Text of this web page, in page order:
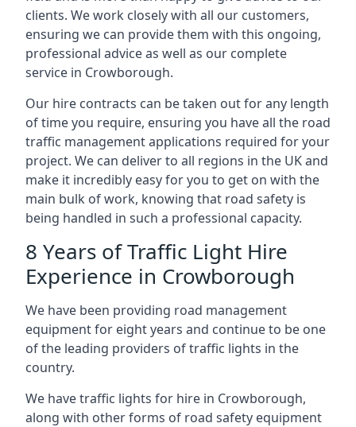
clients. We work closely with all our customers,
ensuring we can provide them with this ongoing,
professional advice as well as our complete
service in Crowborough.
Our hire contracts can be taken out for any length
of time you require, ensuring you have all the road
traffic management applications required for your
project. We can deliver to all regions in the UK and
make it incredibly easy for you to get on with the
main bulk of work, knowing that road safety is
being handled in such a professional capacity.
8 Years of Traffic Light Hire
Experience in Crowborough
We have been providing road management
equipment for eight years and continue to be one
of the leading providers of traffic lights in the
country.
We have traffic lights for hire in Crowborough,
along with other forms of road safety equipment